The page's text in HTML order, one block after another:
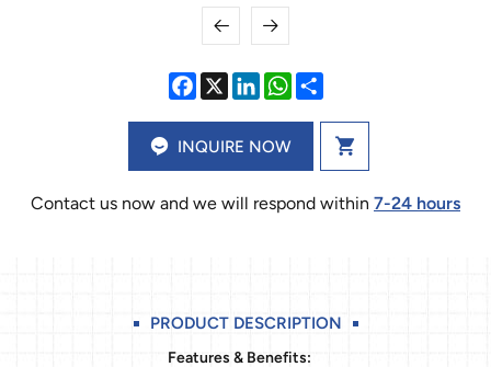
INQUIRE NOW
Contact us now and we will respond within 7-24 hours
PRODUCT DESCRIPTION
Features & Benefits: